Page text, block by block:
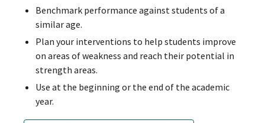
Benchmark performance against students of a
similar age.
Plan your interventions to help students improve
on areas of weakness and reach their potential in
strength areas.
Use at the beginning or the end of the academic
year.